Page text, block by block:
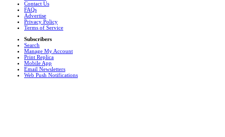
Contact Us
FAQs
Advertise
Privacy Policy
Terms of Service
Subscribers
Search
Manage My Account
Print Replica
Mobile App
Email Newsletters
Web Push Notifications